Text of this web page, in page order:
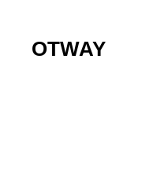
OTWAY